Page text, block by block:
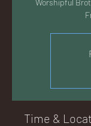
K
LA
Worshipful
Time &